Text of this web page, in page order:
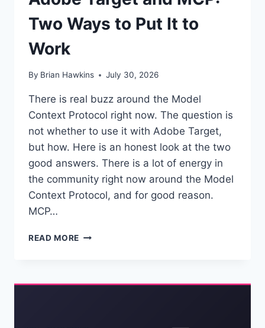
Two Ways to Put It to
Work
By Brian Hawkins July 30, 2026
There is real buzz around the Model
Context Protocol right now. The question is
not whether to use it with Adobe Target,
but how. Here is an honest look at the two
good answers. There is a lot of energy in
the community right now around the Model
Context Protocol, and for good reason.
MCP…
READ MORE ADOBE
TWO